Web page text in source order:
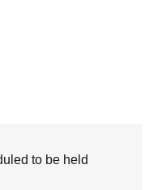
to be held